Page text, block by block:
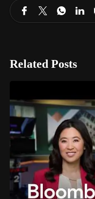
Related Posts